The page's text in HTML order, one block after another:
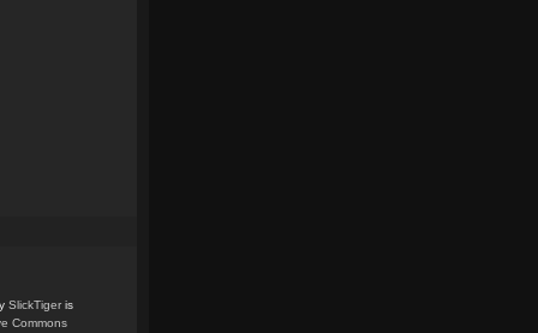
SlickTiger is
Commons